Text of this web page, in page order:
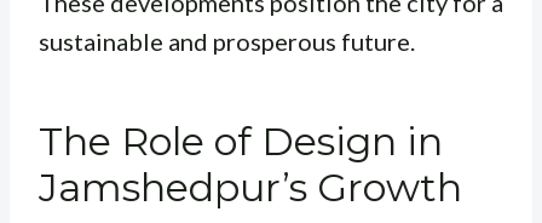
sustainable and prosperous future.
The Role of Design in
Jamshedpur’s Growth